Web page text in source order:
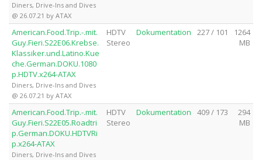
Diners, Drive-Ins and Dives
@ 26.07.21 by ATAX
American.Food.Trip.-.mit.
Guy.Fieri.S22E06.Krebse.
Klassiker.und.Latino.Kue
che.German.DOKU.1080
p.HDTV.x264-ATAX
Diners, Drive-Ins and Dives
@ 26.07.21 by ATAX
HDTV
Stereo
Dokumentation 227 / 101
1264
MB
American.Food.Trip.-.mit.
Guy.Fieri.S22E05.Roadtri
p.German.DOKU.HDTVRi
p.x264-ATAX
Diners, Drive-Ins and Dives
HDTV
Stereo
Dokumentation 409 / 173
294
MB